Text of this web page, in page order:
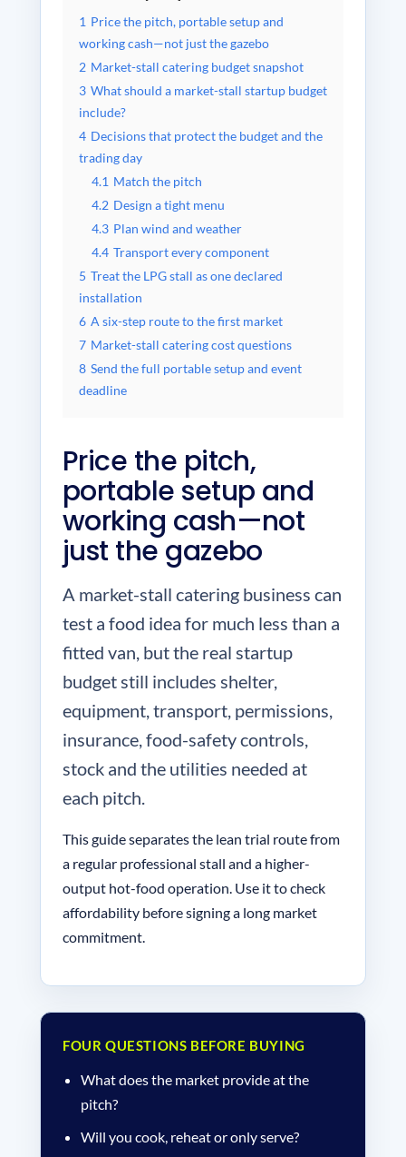
1 Price the pitch, portable setup and
working cash—not just the gazebo
2 Market-stall catering budget snapshot
3 What should a market-stall startup budget
include?
4 Decisions that protect the budget and the
trading day
4.1 Match the pitch
4.2 Design a tight menu
4.3 Plan wind and weather
4.4 Transport every component
5 Treat the LPG stall as one declared
installation
6 A six-step route to the first market
7 Market-stall catering cost questions
8 Send the full portable setup and event
deadline
Price the pitch,
portable setup and
working cash—not
just the gazebo
A market-stall catering business can
test a food idea for much less than a
fitted van, but the real startup
budget still includes shelter,
equipment, transport, permissions,
insurance, food-safety controls,
stock and the utilities needed at
each pitch.
This guide separates the lean trial route from
a regular professional stall and a higher-
output hot-food operation. Use it to check
affordability before signing a long market
commitment.
FOUR QUESTIONS BEFORE BUYING
What does the market provide at the
pitch?
Will you cook, reheat or only serve?